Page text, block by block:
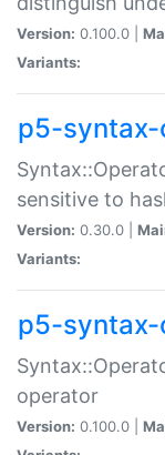
Version: 0.100.0 |
Variants:
p5-
sensitive to
Version: 0.30.0 |
Variants:
p5-
operator
Version: 0.100.0 |